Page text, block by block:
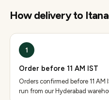
How delivery to
1
Order before 11 AM IST
Orders confirmed before 11
run from our Hyderabad